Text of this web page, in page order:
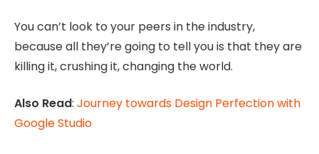
You can’t look to your peers in the industry,
because all they’re going to tell you is that they are
killing it, crushing it, changing the world.
Also Read: Journey towards Design Perfection with
Google Studio